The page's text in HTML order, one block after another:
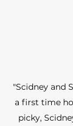
"Scidney and
a first time
picky,